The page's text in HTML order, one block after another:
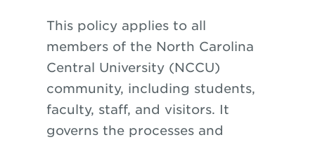
This policy applies to all
members of the North Carolina
Central University (NCCU)
community, including students,
faculty, staff, and visitors. It
governs the processes and